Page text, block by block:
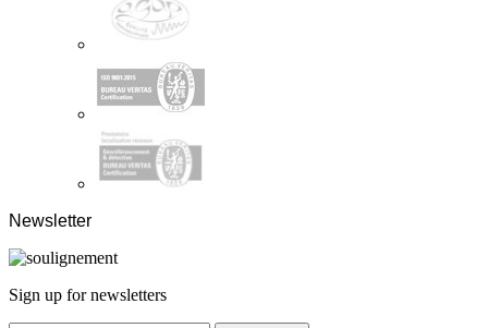
Newsletter
Sign up for newsletters